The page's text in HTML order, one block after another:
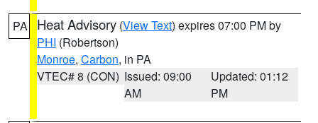
PA Heat Advisory (View Text) expires 07:00 PM by
PHI (Robertson)
Monroe, Carbon, in PA
VTEC# 8 (CON) Issued: 09:00
AM
Updated: 01:12
PM